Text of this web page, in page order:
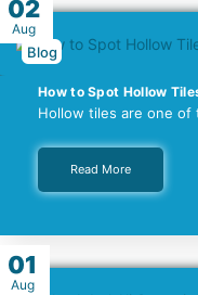
02
Aug
Blog
How to Spot Hollow
Hollow tiles are one of
Read More
01
Aug